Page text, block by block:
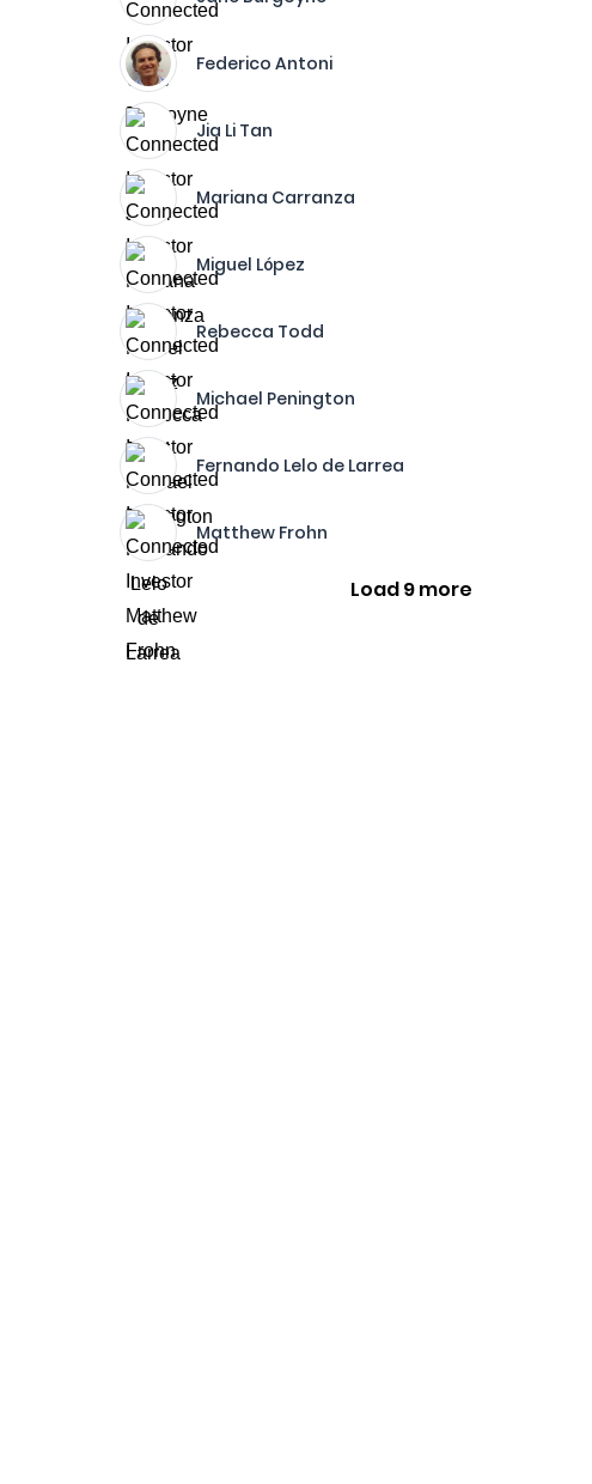
Federico Antoni
Jia Li Tan
Mariana Carranza
Miguel López
Rebecca Todd
Michael Penington
Fernando Lelo de Larrea
Matthew Frohn
Load 9 more